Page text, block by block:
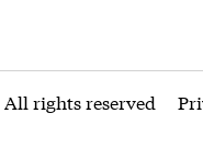
rights reserved